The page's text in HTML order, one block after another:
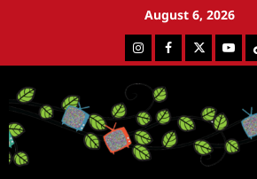
August 6, 2026
InstagramFacebookTwitter